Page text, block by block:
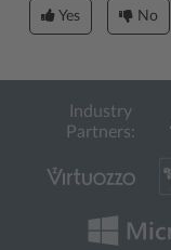
Yes No
Industry
Partners: